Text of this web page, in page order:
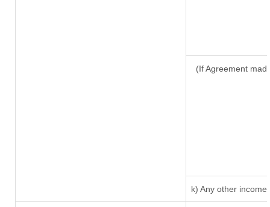
(If Agreement
k) Any other income